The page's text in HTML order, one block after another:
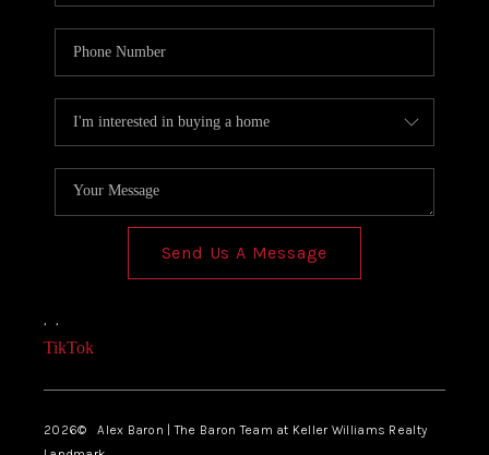
Send Us A Message
, ,
TikTok
2026© Alex Baron | The Baron Team at Keller Williams Realty